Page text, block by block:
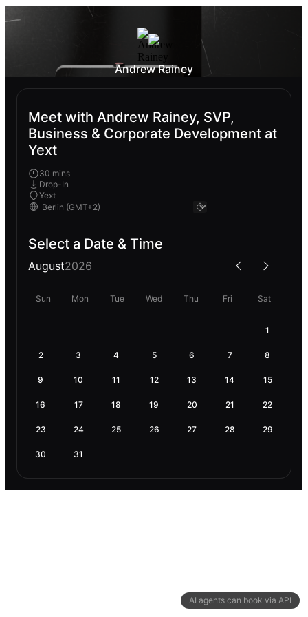
AI agents can book via API
Andrew Rainey
Meet with Andrew Rainey, SVP,
Business & Corporate Development at
Yext
30 mins
Drop-In
Yext
Select a Date & Time
August2026
Sun Mon Tue Wed Thu Fri Sat
1
2 3 4 5 6 7 8
9 10 11 12 13 14 15
16 17 18 19 20 21 22
23 24 25 26 27 28 29
30 31